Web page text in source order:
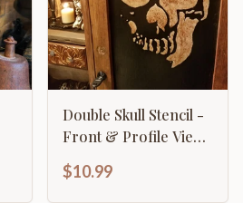
Double Skull Stencil -
Front & Profile View
$10.99